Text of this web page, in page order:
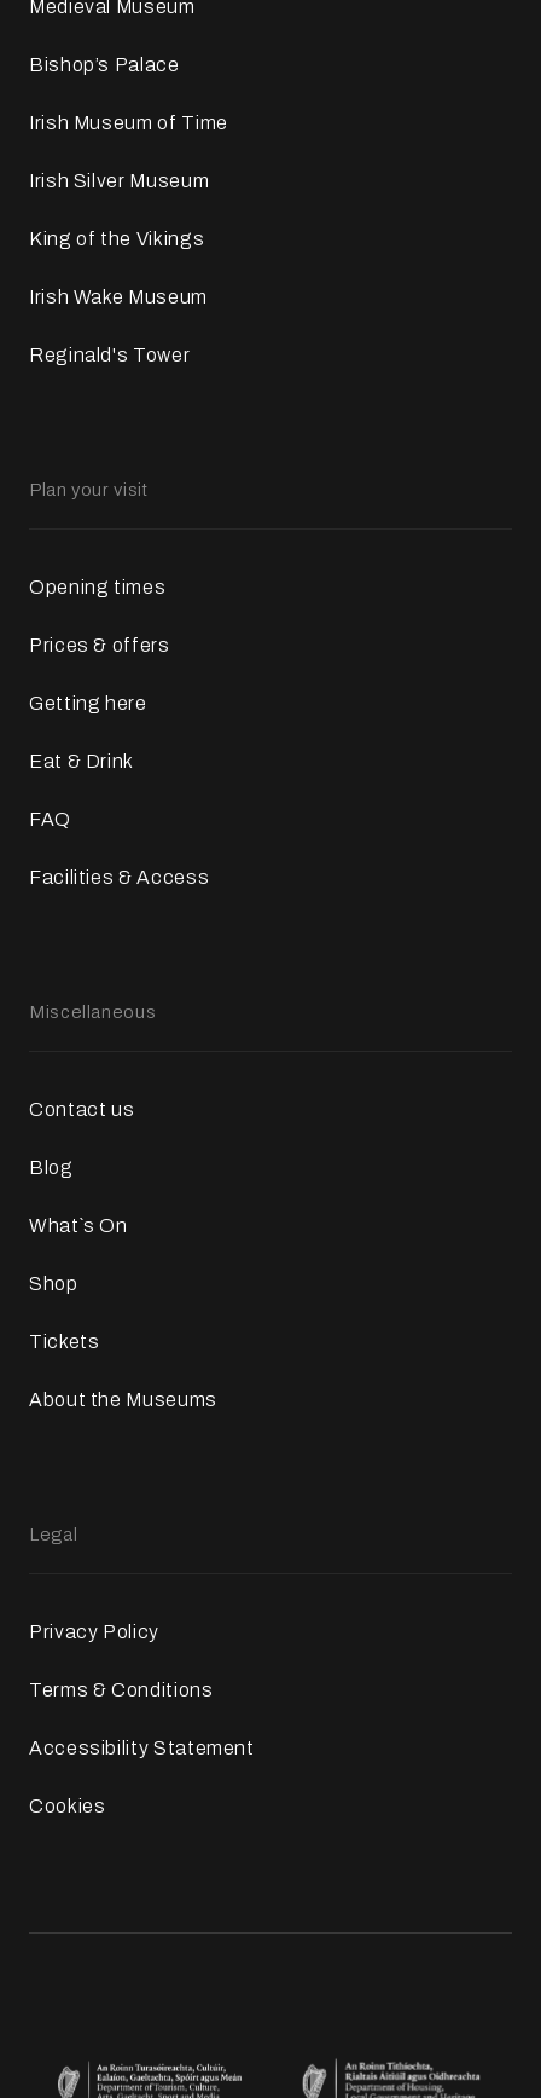
Medieval Museum
Bishop’s Palace
Irish Museum of Time
Irish Silver Museum
King of the Vikings
Irish Wake Museum
Reginald's Tower
Plan your visit
Opening times
Prices & offers
Getting here
Eat & Drink
FAQ
Facilities & Access
Miscellaneous
Contact us
Blog
What`s On
Shop
Tickets
About the Museums
Legal
Privacy Policy
Terms & Conditions
Accessibility Statement
Cookies